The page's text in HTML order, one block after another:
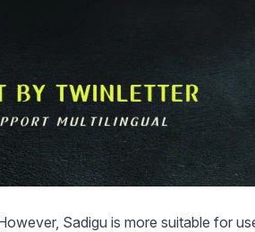
Sadigu is more suitable for